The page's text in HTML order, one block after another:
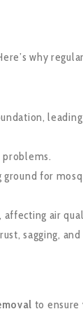
why
problems.
for
affecting air
sagging,
to ensure